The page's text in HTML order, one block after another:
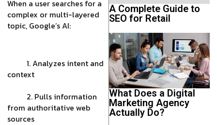
When a user searches for a
complex or multi-layered
topic, Google’s AI:
1. Analyzes intent and
context
2. Pulls information
from authoritative web
sources
A Complete Guide to
SEO for Retail
What Does a Digital
Marketing Agency
Actually Do?